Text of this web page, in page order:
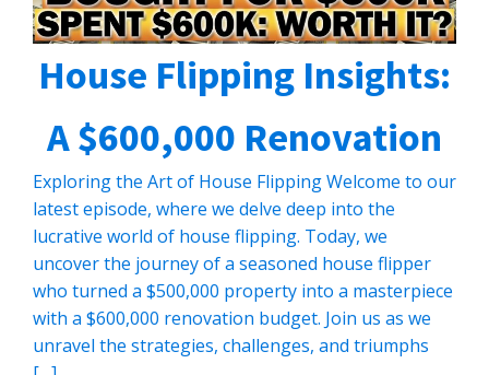
House Flipping Insights:
A $600,000 Renovation
Exploring the Art of House Flipping Welcome to our
latest episode, where we delve deep into the
lucrative world of house flipping. Today, we
uncover the journey of a seasoned house flipper
who turned a $500,000 property into a masterpiece
with a $600,000 renovation budget. Join us as we
unravel the strategies, challenges, and triumphs